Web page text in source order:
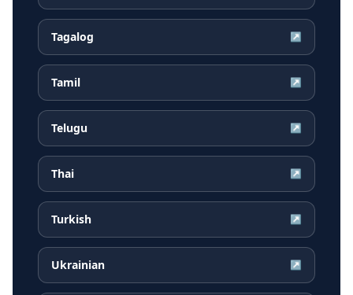
Tagalog ↗
Tamil ↗
Telugu ↗
Thai ↗
Turkish ↗
Ukrainian ↗